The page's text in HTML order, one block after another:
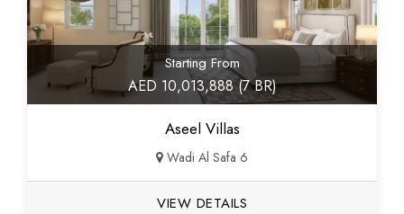
Starting From
AED 10,013,888 (7 BR)
Aseel Villas
Wadi Al Safa 6
VIEW DETAILS